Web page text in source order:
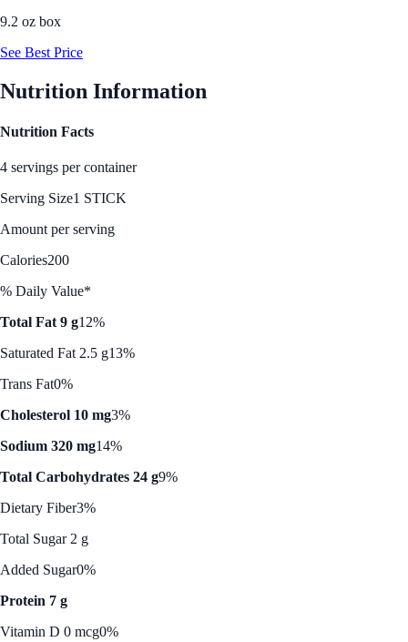
9.2 oz box
See Best Price
Nutrition Information
Nutrition Facts
4 servings per container
Serving Size1 STICK
Amount per serving
Calories200
% Daily Value*
Total Fat 9 g12%
Saturated Fat 2.5 g13%
Trans Fat0%
Cholesterol 10 mg3%
Sodium 320 mg14%
Total Carbohydrates 24 g9%
Dietary Fiber3%
Total Sugar 2 g
Added Sugar0%
Protein 7 g
Vitamin D 0 mcg0%